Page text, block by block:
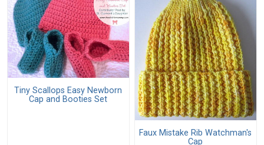
Tiny Scallops Easy Newborn
Cap and Booties Set
Faux Mistake Rib Watchman's
Cap